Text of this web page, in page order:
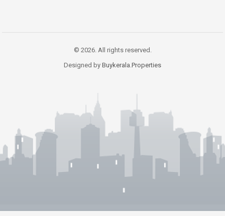
© 2026. All rights reserved.
Designed by Buykerala.Properties